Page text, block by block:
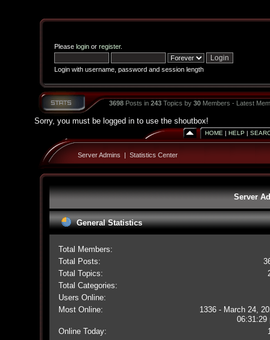
Please loginor register.
Login with username, password and session length
3698Posts in 243Topics by 30Members - Latest
Sorry, you must be logged in to use the shoutbox!
HOME | HELP |
Server Admins | Statistics Center
Server
General Statistics
Total Members:
Total Posts:
Total Topics:
Total Categories:
Users Online:
Most Online:
1336 - March 24,
06:31:29
Online Today: